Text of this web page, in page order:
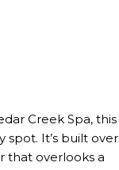
Creek Spa, this
It’s built over
that overlooks a